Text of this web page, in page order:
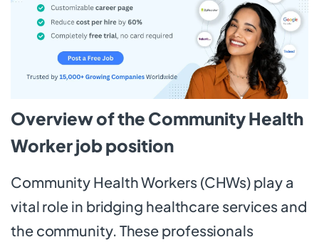
Overview of the Community Health
Worker job position
Community Health Workers (CHWs) play a
vital role in bridging healthcare services and
the community. These professionals